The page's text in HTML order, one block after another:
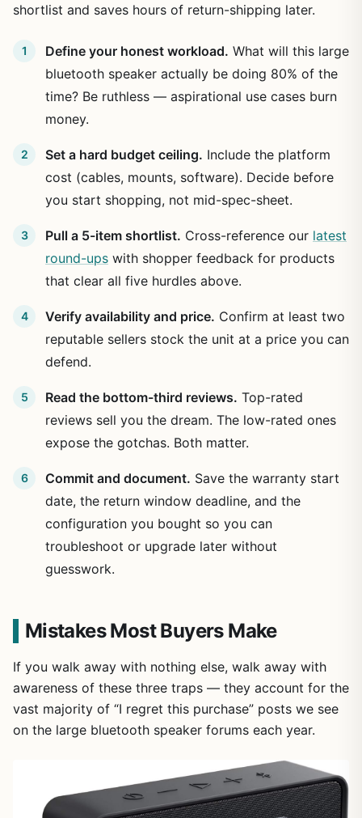
shortlist and saves hours of return-shipping later.
Define your honest workload. What will this large
bluetooth speaker actually be doing 80% of the
time? Be ruthless — aspirational use cases burn
money.
Set a hard budget ceiling. Include the platform
cost (cables, mounts, software). Decide before
you start shopping, not mid-spec-sheet.
Pull a 5-item shortlist. Cross-reference our latest
round-ups with shopper feedback for products
that clear all five hurdles above.
Verify availability and price. Confirm at least two
reputable sellers stock the unit at a price you can
defend.
Read the bottom-third reviews. Top-rated
reviews sell you the dream. The low-rated ones
expose the gotchas. Both matter.
Commit and document. Save the warranty start
date, the return window deadline, and the
configuration you bought so you can
troubleshoot or upgrade later without
guesswork.
Mistakes Most Buyers Make
If you walk away with nothing else, walk away with
awareness of these three traps — they account for the
vast majority of “I regret this purchase” posts we see
on the large bluetooth speaker forums each year.